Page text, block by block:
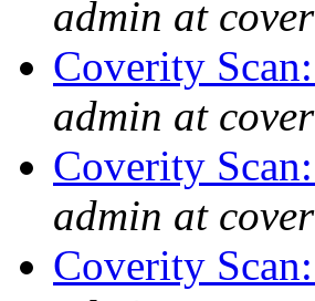
admin at
Coverity
admin at
Coverity
admin at
Coverity